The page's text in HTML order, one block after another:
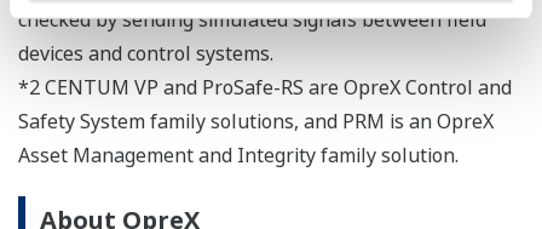
checked by sending simulated signals between field
devices and control systems.
*2 CENTUM VP and ProSafe-RS are OpreX Control and
Safety System family solutions, and PRM is an OpreX
Asset Management and Integrity family solution.
About OpreX